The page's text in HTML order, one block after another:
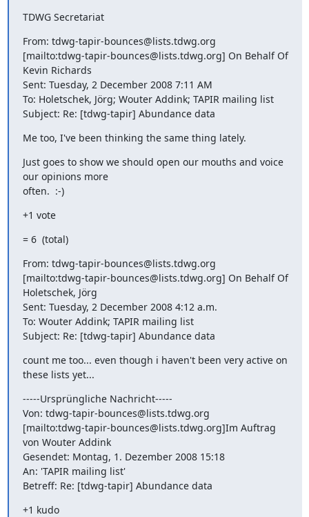
TDWG Secretariat
From: tdwg-tapir-bounces@lists.tdwg.org
[mailto:tdwg-tapir-bounces@lists.tdwg.org] On Behalf Of
Kevin Richards
Sent: Tuesday, 2 December 2008 7:11 AM
To: Holetschek, Jörg; Wouter Addink; TAPIR mailing list
Subject: Re: [tdwg-tapir] Abundance data
Me too, I've been thinking the same thing lately.
Just goes to show we should open our mouths and voice
our opinions more
often.  :-)
+1 vote
= 6  (total)
From: tdwg-tapir-bounces@lists.tdwg.org
[mailto:tdwg-tapir-bounces@lists.tdwg.org] On Behalf Of
Holetschek, Jörg
Sent: Tuesday, 2 December 2008 4:12 a.m.
To: Wouter Addink; TAPIR mailing list
Subject: Re: [tdwg-tapir] Abundance data
count me too... even though i haven't been very active on
these lists yet...
-----Ursprüngliche Nachricht-----
Von: tdwg-tapir-bounces@lists.tdwg.org
[mailto:tdwg-tapir-bounces@lists.tdwg.org]Im Auftrag
von Wouter Addink
Gesendet: Montag, 1. Dezember 2008 15:18
An: 'TAPIR mailing list'
Betreff: Re: [tdwg-tapir] Abundance data
+1 kudo